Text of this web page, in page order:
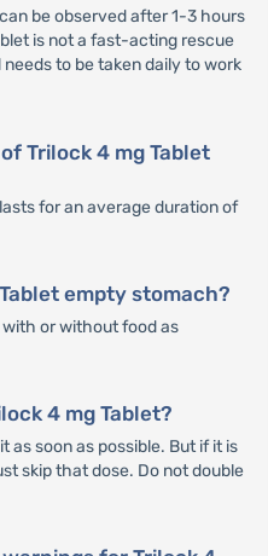
be observed after 1-3 hours
is not a fast-acting rescue
to be taken daily to work
Trilock 4 mg Tablet
for an average duration of
empty stomach?
with or without food as
4 mg Tablet?
as soon as possible. But if it is
skip that dose. Do not double